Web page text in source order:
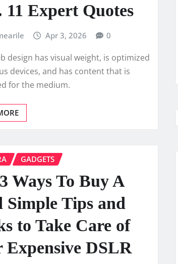
11 Expert Quotes
Apr 3, 2026 0
design has visual weight, is optimized
devices, and has content that is
for the medium.
GADGETS
Ways To Buy A
Simple Tips and
to Take Care of
Expensive DSLR